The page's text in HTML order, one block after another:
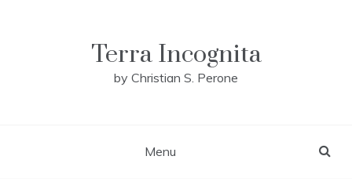
Terra Incognita
by Christian S. Perone
Menu